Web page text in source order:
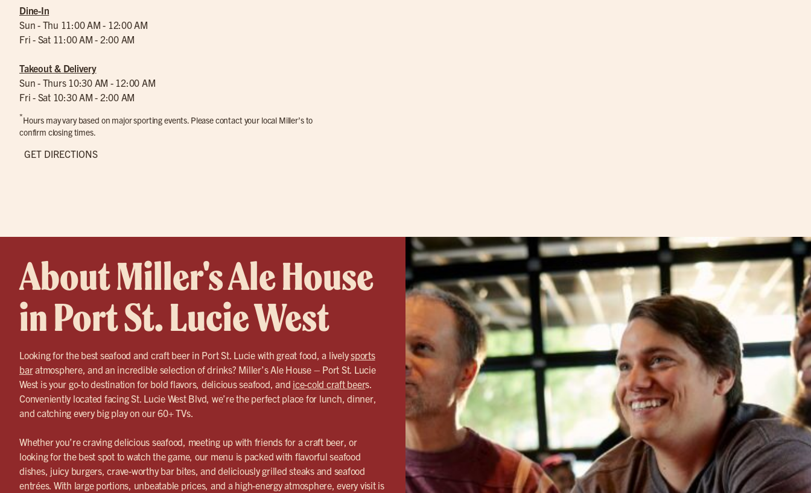
Dine-In
Sun - Thu 11:00 AM - 12:00 AM
Fri - Sat 11:00 AM - 2:00 AM
Takeout & Delivery
Sun - Thurs 10:30 AM - 12:00 AM
Fri - Sat 10:30 AM - 2:00 AM
*Hours may vary based on major sporting events. Please contact your local Miller’s to
confirm closing times.
GET DIRECTIONS
About Miller's Ale House
in Port St. Lucie West
Looking for the best seafood and craft beer in Port St. Lucie with great food, a livelysports
baratmosphere, and an incredible selection of drinks? Miller’s Ale House – Port St. Lucie
West is your go-to destination for bold flavors, delicious seafood, and ice-cold craft beers.
Conveniently located facing St. Lucie West Blvd, we’re the perfect place for lunch, dinner,
and catching every big play on our 60+ TVs.
Whether you’re craving delicious seafood, meeting up with friends for a craft beer, or
looking for the best spot to watch the game, our menu is packed with flavorful seafood
dishes, juicy burgers, crave-worthy bar bites, and deliciously grilled steaks and seafood
entrées. With large portions, unbeatable prices, and a high-energy atmosphere, every visit is